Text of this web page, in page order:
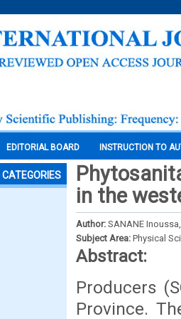
EDITORIAL BOARD INSTRUCTION TO
CATEGORIES
in the
Author: SANANE
Subject Area: Physical
Abstract:
Producers
Province.